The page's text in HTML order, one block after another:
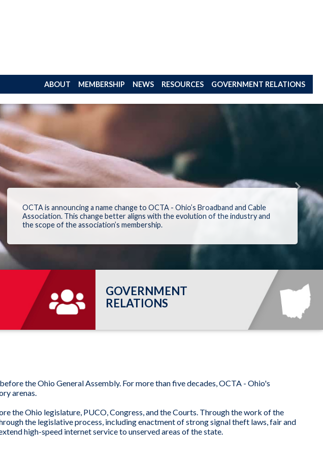
ABOUT MEMBERSHIP NEWS RESOURCES GOVERNMENT RELATIONS
OCTA is announcing a name change to OCTA - Ohio’s Broadband and Cable
Association. This change better aligns with theevolution of the industryand
thescopeoftheassociation’s membership.
Next
GOVERNMENT
RELATIONS
the Ohio General Assembly. For more than five decades, OCTA - Ohio's
arenas.
the Ohio legislature, PUCO, Congress, and the Courts. Through the work of the
the legislative process, including enactment of strong signal theft laws, fair and
high-speed internet service to unserved areas of the state.